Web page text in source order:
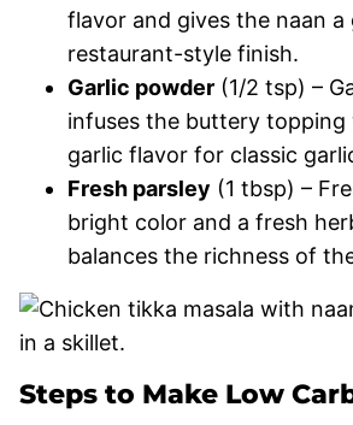
flavor and gives the naan a
restaurant-style finish.
Garlic powder (1/2 tsp) –
infuses the buttery
garlic flavor for classic
Fresh parsley (1 tbsp) –
bright color and a fresh
balances the richness of
Steps to Make Low